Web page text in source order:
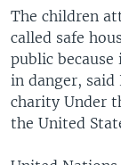
The children
called safe
public
in danger, said
charity Under
the United